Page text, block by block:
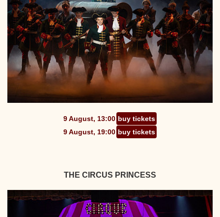
9 August, 13:00 buy tickets
9 August, 19:00 buy tickets
THE CIRCUS PRINCESS